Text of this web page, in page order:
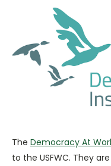
The Democracy At
to the USFWC. They